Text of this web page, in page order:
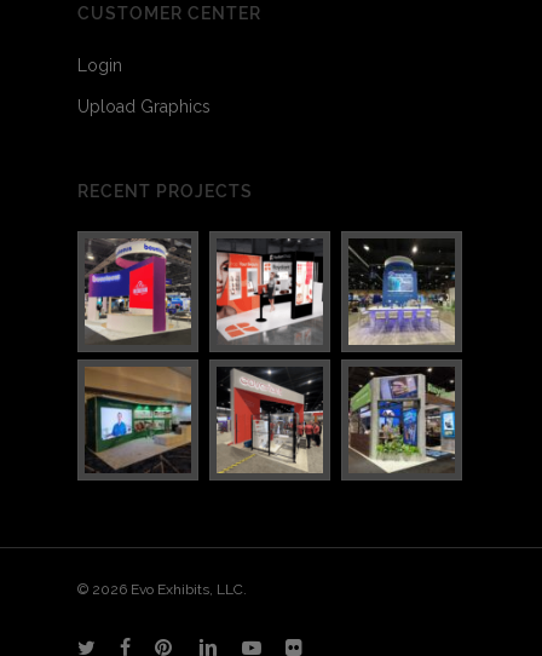
CUSTOMER CENTER
Login
Upload Graphics
RECENT PROJECTS
© 2026 Evo Exhibits, LLC.
twitter facebookpinterestlinkedinyoutubeflickr